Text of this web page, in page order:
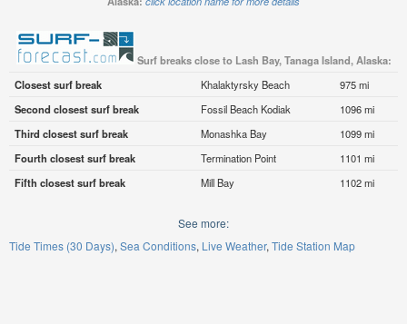
Surf breaks close to Lash Bay, Tanaga Island, Alaska:
Closest surf break
Khalaktyrsky Beach
975 mi
Second closest surf break
Fossil Beach Kodiak
1096 mi
Third closest surf break
Monashka Bay
1099 mi
Fourth closest surf break
Termination Point
1101 mi
Fifth closest surf break
Mill Bay 1102 mi
See more:
Tide Times (30 Days) Sea Conditions Live Weather Tide Station Map